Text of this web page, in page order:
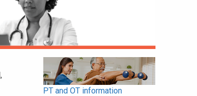
PT and OT information